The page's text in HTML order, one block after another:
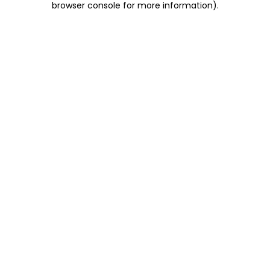
browser console for more information).